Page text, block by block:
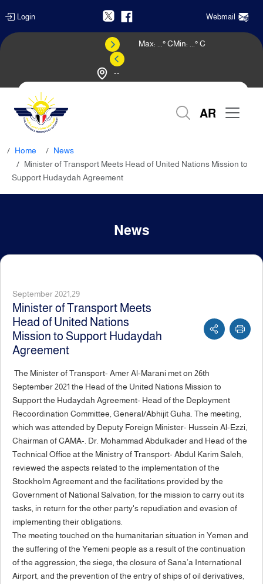
Login Webmail
--
Max: ° CMin: ° C
AR
Home
News
Minister of Transport Meets Head of United Nations Mission to
Support Hudaydah Agreement
News
September 2021,29
Minister of Transport Meets
Head of United Nations
Mission to Support Hudaydah
Agreement
The Minister of Transport- Amer Al-Marani met on 26th
September 2021 the Head of the United Nations Mission to
Support the Hudaydah Agreement- Head of the Deployment
Recoordination Committee, General/Abhijit Guha. The meeting,
which was attended by Deputy Foreign Minister- Hussein Al-Ezzi,
Chairman of CAMA-. Dr. Mohammad Abdulkader and Head of the
Technical Office at the Ministry of Transport- Abdul Karim Saleh,
reviewed the aspects related to the implementation of the
Stockholm Agreement and the facilitations provided by the
Government of National Salvation, for the mission to carry out its
tasks, in return for the other party's repudiation and evasion of
implementing their obligations.
The meeting touched on the humanitarian situation in Yemen and
the suffering of the Yemeni people as a result of the continuation
of the aggression, the siege, the closure of Sana’a International
Airport, and the prevention of the entry of ships of oil derivatives,